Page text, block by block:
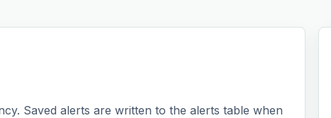
Saved alerts are written to the alerts table when